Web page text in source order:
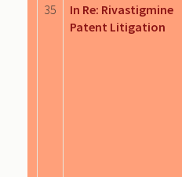
35
In Re: Rivastigmine
Patent Litigation